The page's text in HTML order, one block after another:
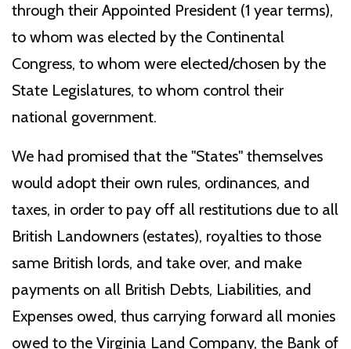
through their Appointed President (1 year terms),
to whom was elected by the Continental
Congress, to whom were elected/chosen by the
State Legislatures, to whom control their
national government.
We had promised that the "States" themselves
would adopt their own rules, ordinances, and
taxes, in order to pay off all restitutions due to all
British Landowners (estates), royalties to those
same British lords, and take over, and make
payments on all British Debts, Liabilities, and
Expenses owed, thus carrying forward all monies
owed to the Virginia Land Company, the Bank of